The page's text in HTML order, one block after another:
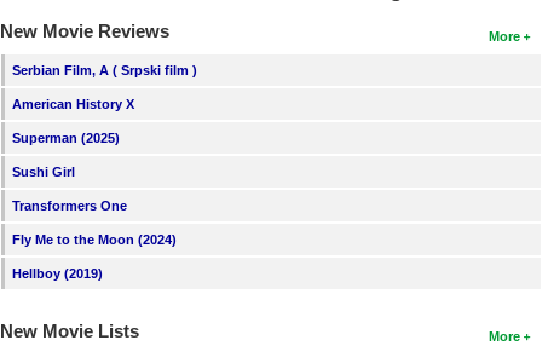
Find Movies
Find Lists
Find Members
Login
More
New Movie Reviews
Serbian Film, A ( Srpski film )
American History X
Superman (2025)
Sushi Girl
Transformers One
Fly Me to the Moon (2024)
Hellboy (2019)
More
New Movie Lists